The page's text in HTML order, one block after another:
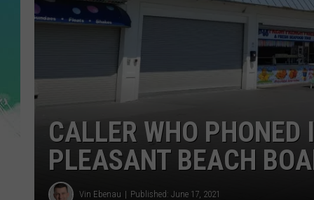
POPCRUSH WEEKENDS
CALLER WHO
PLEASANT BEACH
Vin Ebenau Published: June 17, 2021